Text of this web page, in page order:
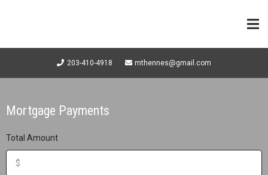
203-410-4918 mthennes@gmail.com
Mortgage Payments
Total Amount